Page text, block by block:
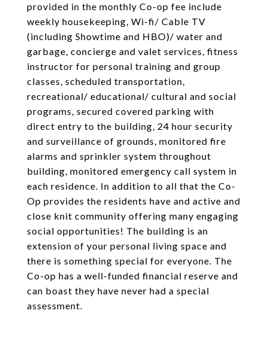
provided in the monthly Co-op fee include
weekly housekeeping, Wi-fi/ Cable TV
(including Showtime and HBO)/ water and
garbage, concierge and valet services, fitness
instructor for personal training and group
classes, scheduled transportation,
recreational/ educational/ cultural and social
programs, secured covered parking with
direct entry to the building, 24 hour security
and surveillance of grounds, monitored fire
alarms and sprinkler system throughout
building, monitored emergency call system in
each residence. In addition to all that the Co-
Op provides the residents have and active and
close knit community offering many engaging
social opportunities! The building is an
extension of your personal living space and
there is something special for everyone. The
Co-op has a well-funded financial reserve and
can boast they have never had a special
assessment.